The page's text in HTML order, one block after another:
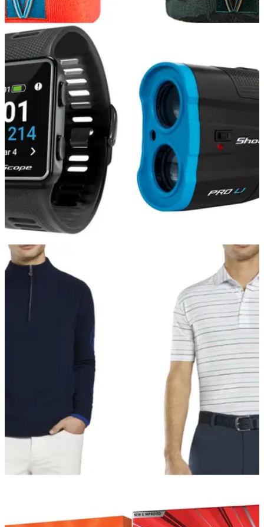
GOLF DEALS
The BEST Vice Golf Beanies for you to buy this
Christmas
Vice Golf have a range of great winter clothing for you to grab
before Christmas.
GOLF DEALS 13/12/21
The BEST THREE Shot Scope products to buy
this Christmas!
Shot Scope have got three fantastic Christmas deals for you
to get your hands on before the big day arrives.
G/FORE have the IDEAL RANGE of Christmas
presents in 2021